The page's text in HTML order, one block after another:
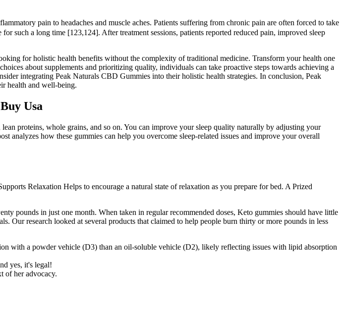
pain to headaches and muscle aches. Patients suffering from chronic pain are often forced to take
such a long time [123,124]. After treatment sessions, patients reported reduced pain, improved sleep
for holistic health benefits without the complexity of traditional medicine. Transform your health one
about supplements and prioritizing quality, individuals can take proactive steps towards achieving a
integrating Peak Naturals CBD Gummies into their holistic health strategies. In conclusion, Peak
health and well-being.
Usa
proteins, whole grains, and so on. You can improve your sleep quality naturally by adjusting your
analyzes how these gummies can help you overcome sleep-related issues and improve your overall
Relaxation Helps to encourage a natural state of relaxation as you prepare for bed. A Prized
pounds in just one month. When taken in regular recommended doses, Keto gummies should have little
Our research looked at several products that claimed to help people burn thirty or more pounds in less
with a powder vehicle (D3) than an oil-soluble vehicle (D2), likely reflecting issues with lipid absorption
yes, it's legal!
of her advocacy.